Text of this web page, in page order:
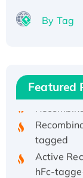
By Tag
Featured
His/GST-
tagged
Active
hFc-